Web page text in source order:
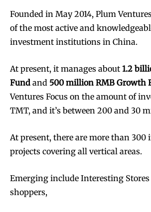
Founded in May 2014, Plum
of the most active and
investment institutions in China.
At present, it manages about 1.2
Fund and 500 million RMB Growth
Ventures Focus on the amount of
TMT, and it’s between 200 and 30
At present, there are more than 300
projects covering all vertical areas.
Emerging include Interesting Stores
shoppers,